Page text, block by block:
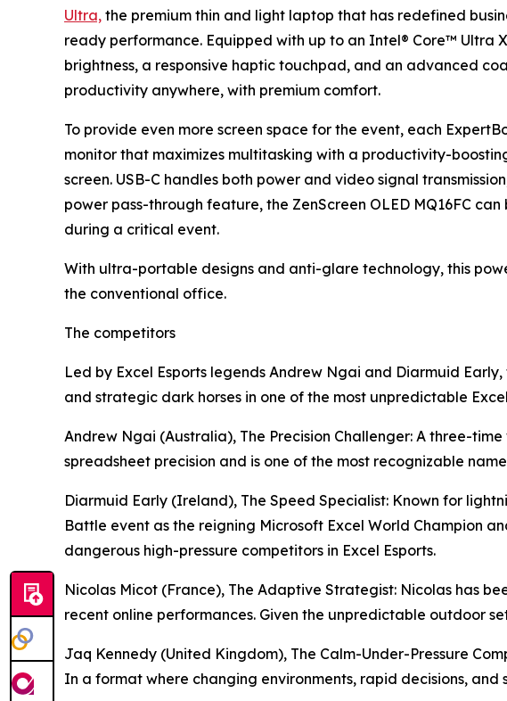
Ultra, the premium thin and light laptop that has redefined
ready performance. Equipped with up to an Intel® Core™ Ultra
brightness, a responsive haptic touchpad, and an advanced
productivity anywhere, with premium comfort.
To provide even more screen space for the event, each
monitor that maximizes multitasking with a productivity-
screen. USB-C handles both power and video signal
power pass-through feature, the ZenScreen OLED MQ16FC
during a critical event.
With ultra-portable designs and anti-glare technology, this
the conventional office.
The competitors
Led by Excel Esports legends Andrew Ngai and Diarmuid
and strategic dark horses in one of the most unpredictable
Andrew Ngai (Australia), The Precision Challenger: A three-
spreadsheet precision and is one of the most recognizable
Diarmuid Early (Ireland), The Speed Specialist: Known for
Battle event as the reigning Microsoft Excel World Champion
dangerous high-pressure competitors in Excel Esports.
Nicolas Micot (France), The Adaptive Strategist: Nicolas has
recent online performances. Given the unpredictable outdoor
Jaq Kennedy (United Kingdom), The Calm-Under-Pressure
In a format where changing environments, rapid decisions,